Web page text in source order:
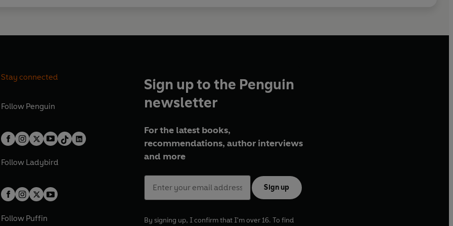
Stay connected
Follow Penguin
Follow Ladybird
Follow Puffin
Sign up to the Penguin
newsletter
For the latest books,
recommendations, author interviews
and more
Sign up
By signing up, I confirm that I'm over 16. To find